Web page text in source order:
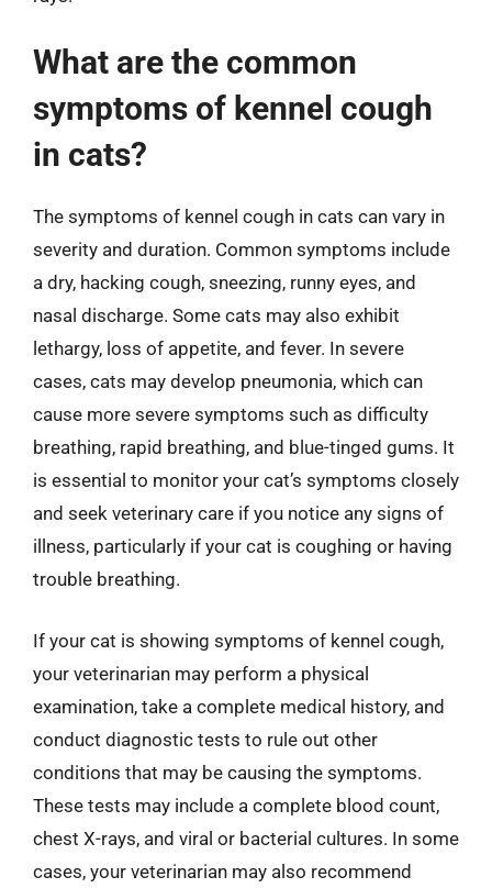
What are the common
symptoms of kennel cough
in cats?
The symptoms of kennel cough in cats can vary in
severity and duration. Common symptoms include
a dry, hacking cough, sneezing, runny eyes, and
nasal discharge. Some cats may also exhibit
lethargy, loss of appetite, and fever. In severe
cases, cats may develop pneumonia, which can
cause more severe symptoms such as difficulty
breathing, rapid breathing, and blue-tinged gums. It
is essential to monitor your cat’s symptoms closely
and seek veterinary care if you notice any signs of
illness, particularly if your cat is coughing or having
trouble breathing.
If your cat is showing symptoms of kennel cough,
your veterinarian may perform a physical
examination, take a complete medical history, and
conduct diagnostic tests to rule out other
conditions that may be causing the symptoms.
These tests may include a complete blood count,
chest X-rays, and viral or bacterial cultures. In some
cases, your veterinarian may also recommend